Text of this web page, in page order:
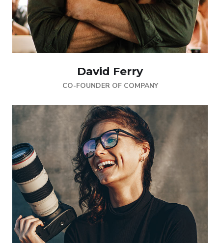
David Ferry
CO-FOUNDER OF COMPANY